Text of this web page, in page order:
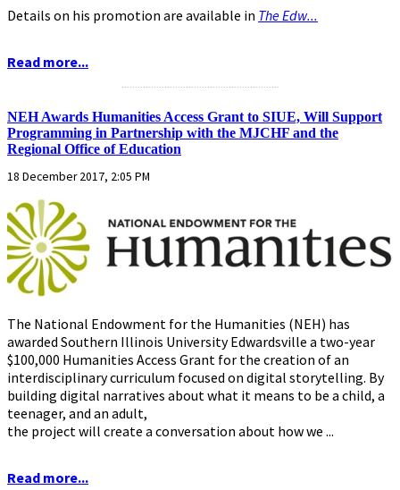
Details on his promotion are available in The Edw...
Read more...
...........................................................
NEH Awards Humanities Access Grant to SIUE, Will Support
Programming in Partnership with the MJCHF and the
Regional Office of Education
18 December 2017, 2:05 PM
The National Endowment for the Humanities (NEH) has
awarded Southern Illinois University Edwardsville a two-year
$100,000 Humanities Access Grant for the creation of an
interdisciplinary curriculum focused on digital storytelling. By
building digital narratives about what it means to be a child, a
teenager, and an adult,
the project will create a conversation about how we ...
Read more...